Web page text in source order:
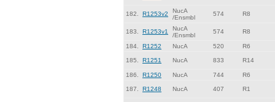
182. R1253v2
NucA
/Ensmbl
574 R8
183. R1253v1
NucA
/Ensmbl
574 R8
184. R1252 NucA 520 R6
185. R1251 NucA 833 R14
186. R1250 NucA 744 R6
187. R1248 NucA 407 R1